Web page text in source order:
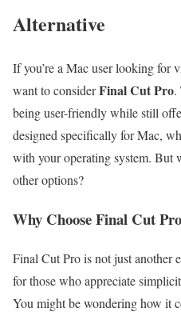
Alternative
If you’re a Mac user looking for
want to considerFinal Cut Pro.
being user-friendly while still
designed specifically for Mac,
with your operating system. But
other options?
Why Choose Final Cut
Final Cut Pro is not just another
for those who appreciate
You might be wondering how it